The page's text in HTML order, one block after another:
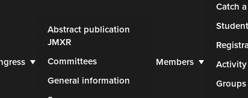
Abstract publication
JMXR
Committees
General information
Members
Catch
Activity
Groups